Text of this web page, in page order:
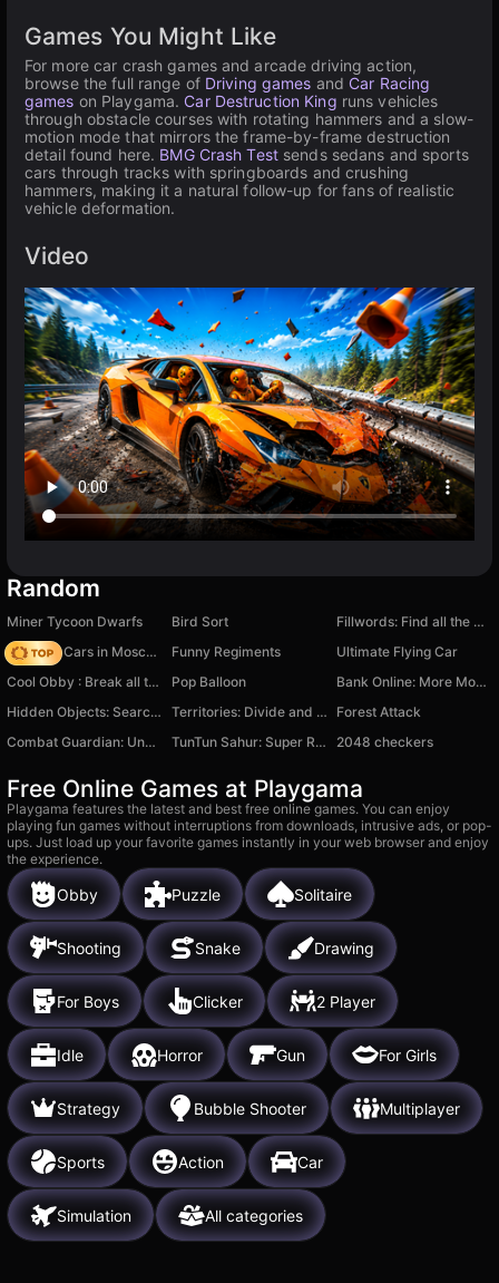
Games You Might Like
For more car crash games and arcade driving action,
browse the full range of Driving games and Car Racing
games on Playgama. Car Destruction King runs vehicles
through obstacle courses with rotating hammers and a slow-
motion mode that mirrors the frame-by-frame destruction
detail found here. BMG Crash Testsends sedans and sports
cars through tracks with springboards and crushing
hammers, making it a natural follow-up for fans of realistic
vehicle deformation.
Video
Random
Miner Tycoon Dwarfs Bird Sort
Fillwords: Find all the words
Race On Cars in Moscow
Funny Regiments
Ultimate Flying Car
Cool Obby : Break all the walls
Pop Balloon
Bank Online: More Money Mod
Hidden Objects: Search for Items
Territories: Divide and Conquer!
Forest Attack
Combat Guardian: Under Attack
TunTun Sahur: Super Runner Game 2048 checkers
Free Online Games at Playgama
Playgama features the latest and best free online games. You can enjoy
playing fun games without interruptions from downloads, intrusive ads, or pop-
ups. Just load up your favorite games instantly in your web browser and enjoy
the experience.
Obby Puzzle Solitaire
Shooting Snake Drawing
For Boys Clicker 2 Player
Idle Horror Gun For Girls
Strategy Bubble Shooter Multiplayer
Sports Action Car
Simulation All categories